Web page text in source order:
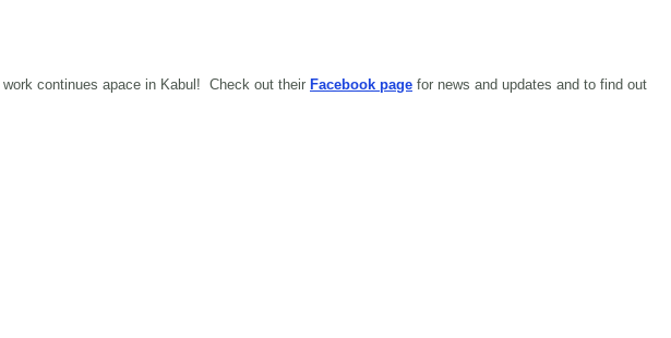
continues apace in Kabul! Check out their Facebook page for news and updates and to find out